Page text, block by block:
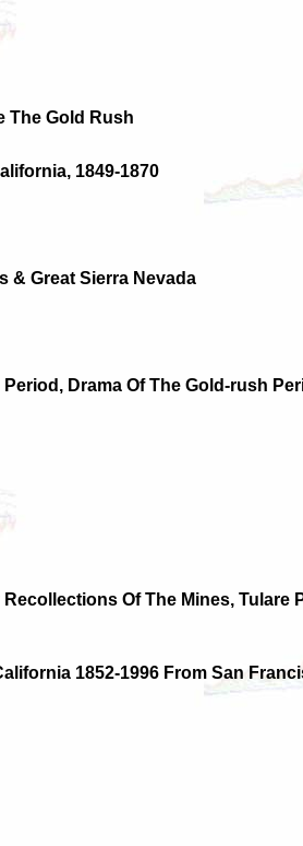
The Gold Rush
1849-1870
& Great Sierra Nevada
Drama Of The Gold-rush
Of The Mines, Tulare
1852-1996 From San